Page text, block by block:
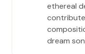
ethereal
dream